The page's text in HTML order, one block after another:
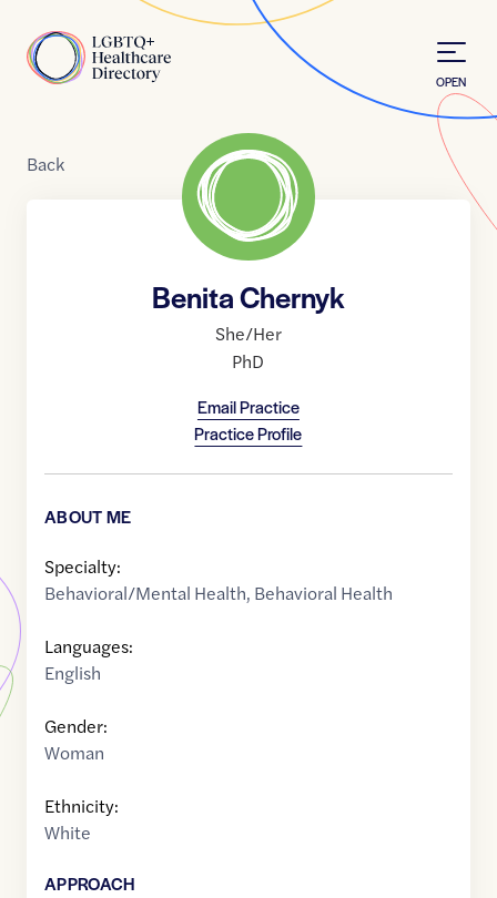
Home
OPEN
Back
Benita Chernyk
She/Her
PhD
Email Practice
Practice Profile
ABOUT ME
Specialty:
Behavioral/Mental Health, Behavioral Health
Languages:
English
Gender:
Woman
Ethnicity:
White
APPROACH